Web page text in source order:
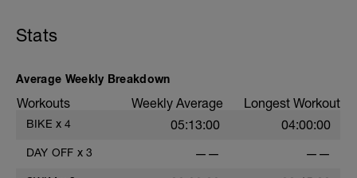
Stats
Average Weekly Breakdown
Workouts Weekly Average Longest Workout
BIKE x 4 05:13:00 04:00:00
DAY OFF x 3 —— ——